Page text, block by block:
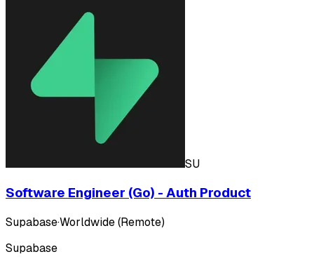
SU
Software Engineer (Go) - Auth Product
Supabase·Worldwide (Remote)
Supabase